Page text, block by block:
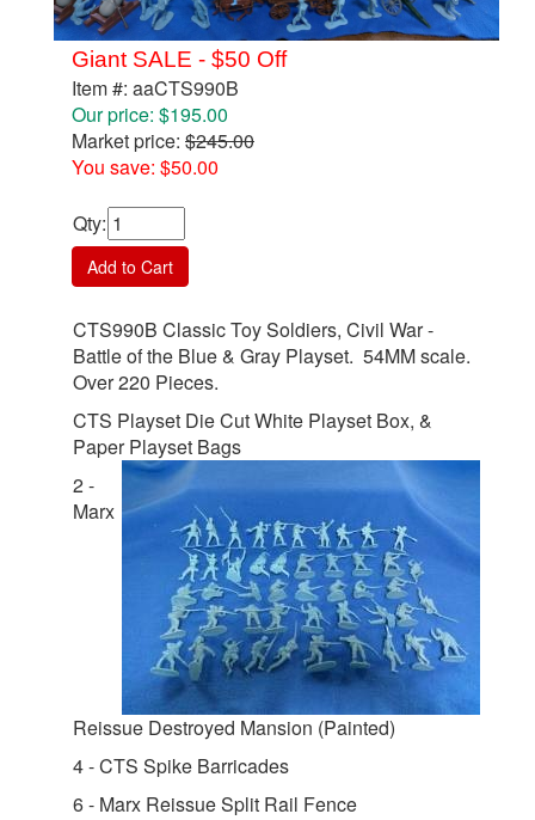
Giant SALE - $50 Off
Item #: aaCTS990B
Our price: $195.00
Market price: $245.00
You save: $50.00
Qty:
Add to Cart
CTS990B Classic Toy Soldiers, Civil War -
Battle of the Blue & Gray Playset. 54MM scale.
Over 220 Pieces.
CTS Playset Die Cut White Playset Box, &
Paper Playset Bags
2 -
Marx
Reissue Destroyed Mansion (Painted)
4 - CTS Spike Barricades
6 - Marx Reissue Split Rail Fence